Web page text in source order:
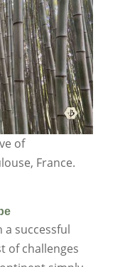
of
France.
successful
of challenges